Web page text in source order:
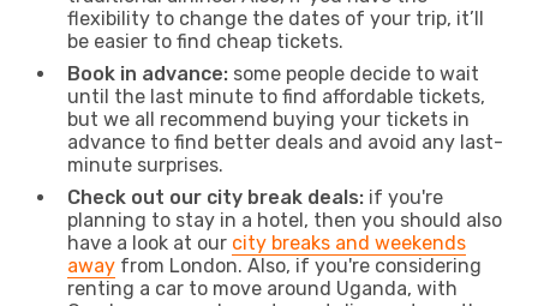
flexibility to change the dates of your trip, it’ll
be easier to find cheap tickets.
Book in advance: some people decide to wait
until the last minute to find affordable tickets,
but we all recommend buying your tickets in
advance to find better deals and avoid any last-
minute surprises.
Check out our city break deals: if you're
planning to stay in a hotel, then you should also
have a look at our city breaks and weekends
away from London. Also, if you're considering
renting a car to move around Uganda, with